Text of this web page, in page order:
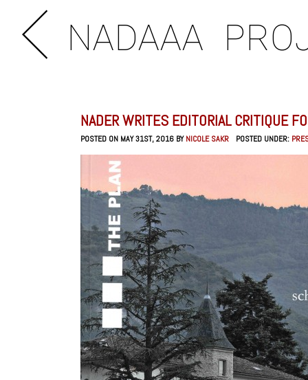
NADAAA
NADER WRITES EDITORIAL CRITIQUE
POSTED ON MAY 31ST, 2016 BYNICOLE SAKR POSTED UNDER: